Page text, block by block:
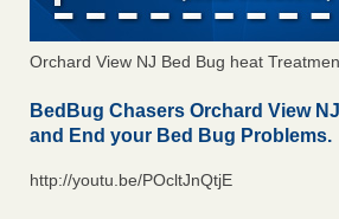
Orchard View NJ Bed Bug heat
BedBug Chasers Orchard View
and End your Bed Bug Problems.
http://youtu.be/POcltJnQtjE